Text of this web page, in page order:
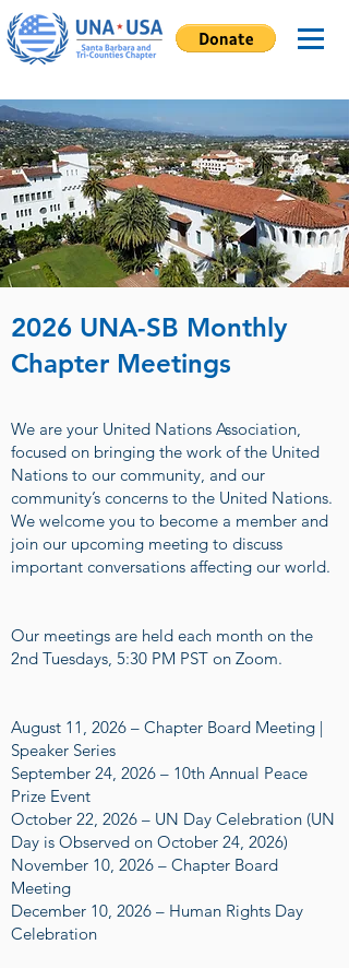
2026 UNA-SB Monthly
Chapter Meetings
We are your United Nations Association,
focused on bringing the work of the United
Nations to our community, and our
community’s concerns to the United Nations.
We welcome you to become a member and
join our upcoming meeting to discuss
important conversations affecting our world.
Our meetings are held each month on the
2nd Tuesdays, 5:30 PM PST on Zoom.
August 11, 2026 – Chapter Board Meeting |
Speaker Series
September 24, 2026 – 10th Annual Peace
Prize Event
October 22, 2026 – UN Day Celebration (UN
Day is Observed on October 24, 2026)
November 10, 2026 – Chapter Board
Meeting
December 10, 2026 – Human Rights Day
Celebration